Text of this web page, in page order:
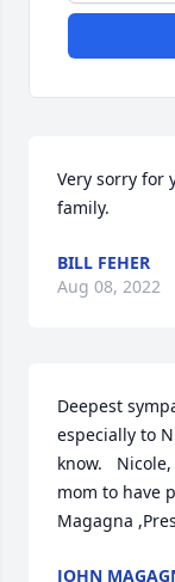
Very sorry for
family.
BILL FEHER
Aug 08, 2022
Deepest
especially to
know.
mom to have
Magagna
JOHN